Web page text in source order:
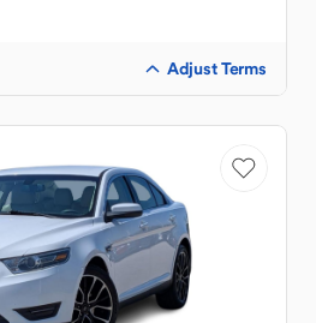
Adjust Terms